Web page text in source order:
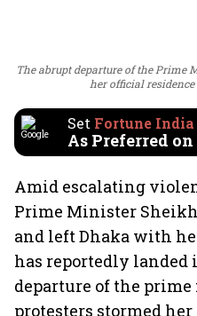
The abrupt departure of the Prime
her official residence
Set Fortune India
As Preferred on
Amid escalating
Prime Minister
and left Dhaka with
has reportedly landed
departure of the
protesters stormed